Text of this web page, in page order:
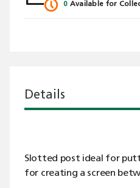
0 Available for
Details
Slotted post ideal for
for creating a screen